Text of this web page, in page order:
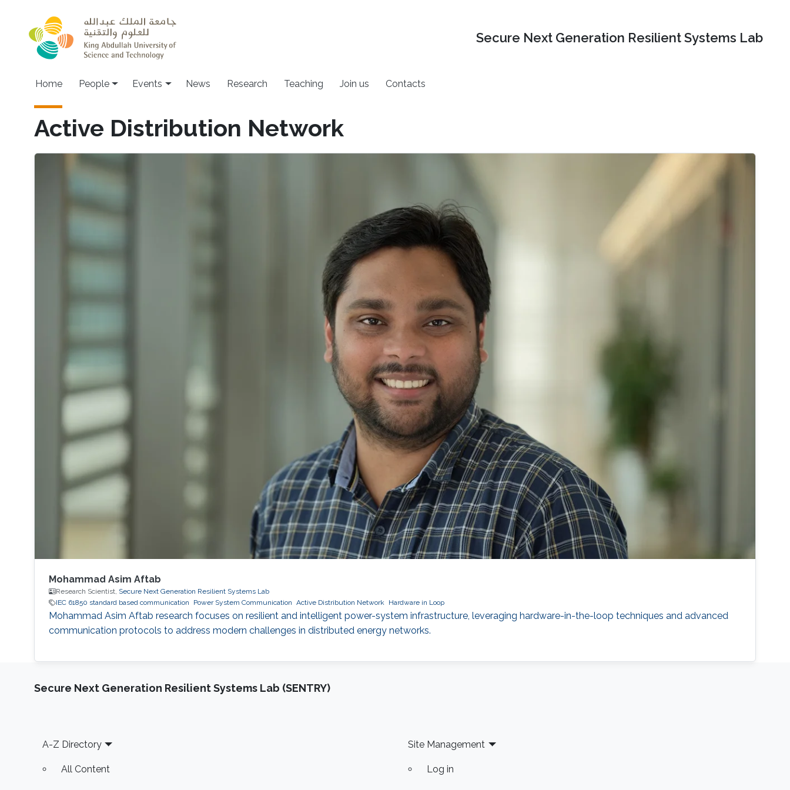
Secure Next Generation Resilient Systems Lab
Main navigation
Home People Events News Research Teaching Join us Contacts
Active Distribution Network
Mohammad Asim Aftab
Research Scientist, Secure Next Generation Resilient Systems Lab
IEC 61850 standard based communication
Power System Communication Active Distribution Network Hardware in Loop
Mohammad Asim Aftab research focuses on resilient and intelligent power-system infrastructure, leveraging hardware-in-the-loop techniques and advanced
communication protocols to address modern challenges in distributed energy networks.
Secure Next Generation Resilient Systems Lab (SENTRY)
Footer
A-Z Directory
All Content
Site Management
Log in